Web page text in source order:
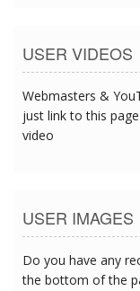
USER VIDEOS
Webmasters &
just link to this
video
USER IMAGES
Do you have any
the bottom of the